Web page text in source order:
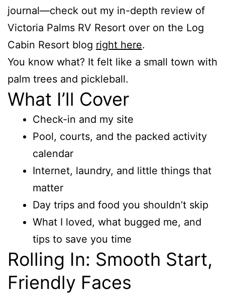
journal—check out my in-depth review of
Victoria Palms RV Resort over on the Log
Cabin Resort blog right here.
You know what? It felt like a small town with
palm trees and pickleball.
What I’ll Cover
Check-in and my site
Pool, courts, and the packed activity
calendar
Internet, laundry, and little things that
matter
Day trips and food you shouldn’t skip
What I loved, what bugged me, and
tips to save you time
Rolling In: Smooth Start,
Friendly Faces